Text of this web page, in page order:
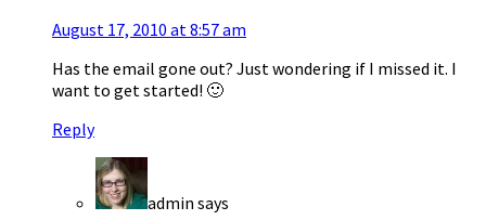
August 17, 2010 at 8:57 am
Has the email gone out? Just wondering if I missed it. I
want to get started! 🙂
Reply
admin says